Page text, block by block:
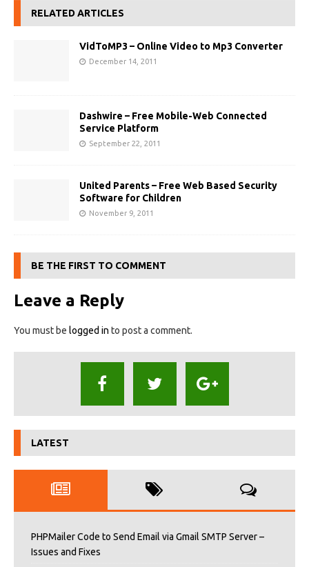
RELATED ARTICLES
VidToMP3 – Online Video to Mp3 Converter
December 14, 2011
Dashwire – Free Mobile-Web Connected
Service Platform
September 22, 2011
United Parents – Free Web Based Security
Software for Children
November 9, 2011
BE THE FIRST TO COMMENT
Leave a Reply
You must be logged in to post a comment.
LATEST
PHPMailer Code to Send Email via Gmail SMTP Server –
Issues and Fixes